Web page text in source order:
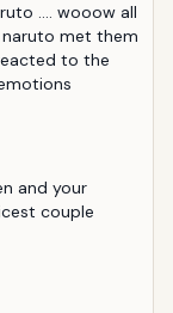
.... wooow all
met them
to the
and your
couple